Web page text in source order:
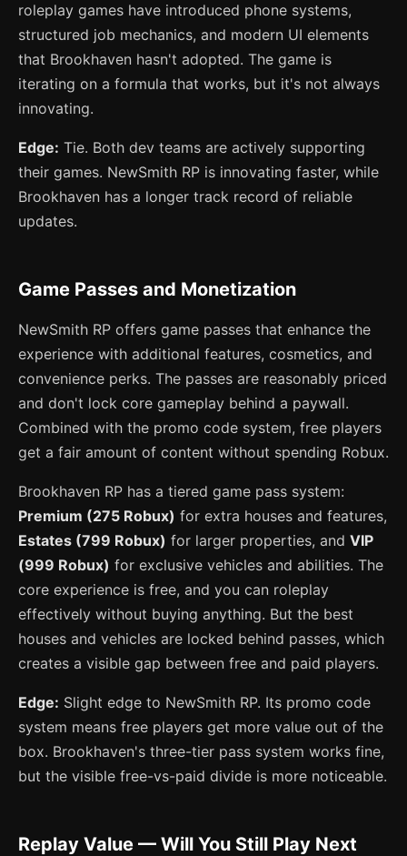
roleplay games have introduced phone systems,
structured job mechanics, and modern UI elements
that Brookhaven hasn't adopted. The game is
iterating on a formula that works, but it's not always
innovating.
Edge: Tie. Both dev teams are actively supporting
their games. NewSmith RP is innovating faster, while
Brookhaven has a longer track record of reliable
updates.
Game Passes and Monetization
NewSmith RP offers game passes that enhance the
experience with additional features, cosmetics, and
convenience perks. The passes are reasonably priced
and don't lock core gameplay behind a paywall.
Combined with the promo code system, free players
get a fair amount of content without spending Robux.
Brookhaven RP has a tiered game pass system:
Premium (275 Robux) for extra houses and features,
Estates (799 Robux) for larger properties, and VIP
(999 Robux) for exclusive vehicles and abilities. The
core experience is free, and you can roleplay
effectively without buying anything. But the best
houses and vehicles are locked behind passes, which
creates a visible gap between free and paid players.
Edge: Slight edge to NewSmith RP. Its promo code
system means free players get more value out of the
box. Brookhaven's three-tier pass system works fine,
but the visible free-vs-paid divide is more noticeable.
Replay Value — Will You Still Play Next